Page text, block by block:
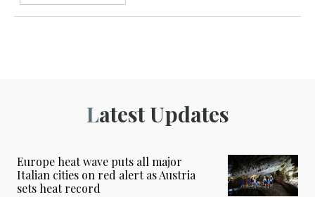
Latest Updates
Europe heat wave puts all major
Italian cities on red alert as Austria
sets heat record